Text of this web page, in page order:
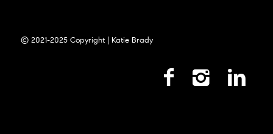
© 2021-2025 Copyright | Katie Brady